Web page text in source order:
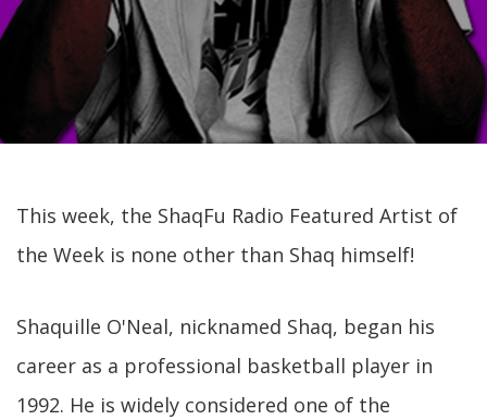
This week, the ShaqFu Radio Featured Artist of
the Week is none other than Shaq himself!
Shaquille O'Neal, nicknamed Shaq, began his
career as a professional basketball player in
1992. He is widely considered one of the